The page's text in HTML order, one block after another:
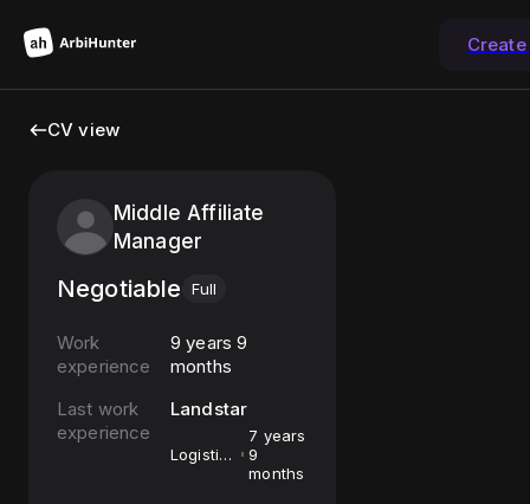
Create
CV view
Middle Affiliate
Manager
Negotiable Full
Work
experience
9 years 9
months
Last work
experience
Landstar
Logistics
7 years
9
months